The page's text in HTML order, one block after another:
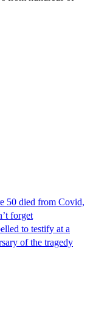
50 died from Covid,
forget
to testify at a
of the tragedy